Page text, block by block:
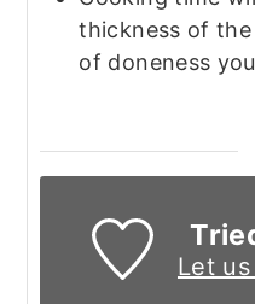
thickness of
of doneness
Let